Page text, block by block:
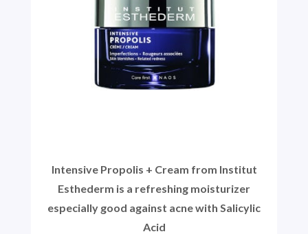
Intensive Propolis + Cream from Institut
Esthederm is a refreshing moisturizer
especially good against acne with Salicylic
Acid